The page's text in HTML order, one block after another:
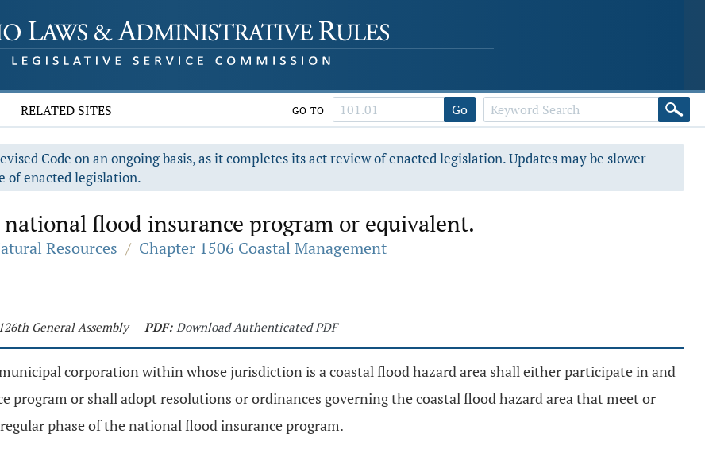
RELATED SITES GO TO Go
Code on an ongoing basis, as it completes its act review of enacted legislation. Updates may be slower
of enacted legislation.
flood insurance program or equivalent.
Resources / Chapter 1506 Coastal Management
General Assembly PDF: Download Authenticated PDF
corporation within whose jurisdiction is a coastal flood hazard area shall either participate in and
or shall adopt resolutions or ordinances governing the coastal flood hazard area that meet or
phase of the national flood insurance program.